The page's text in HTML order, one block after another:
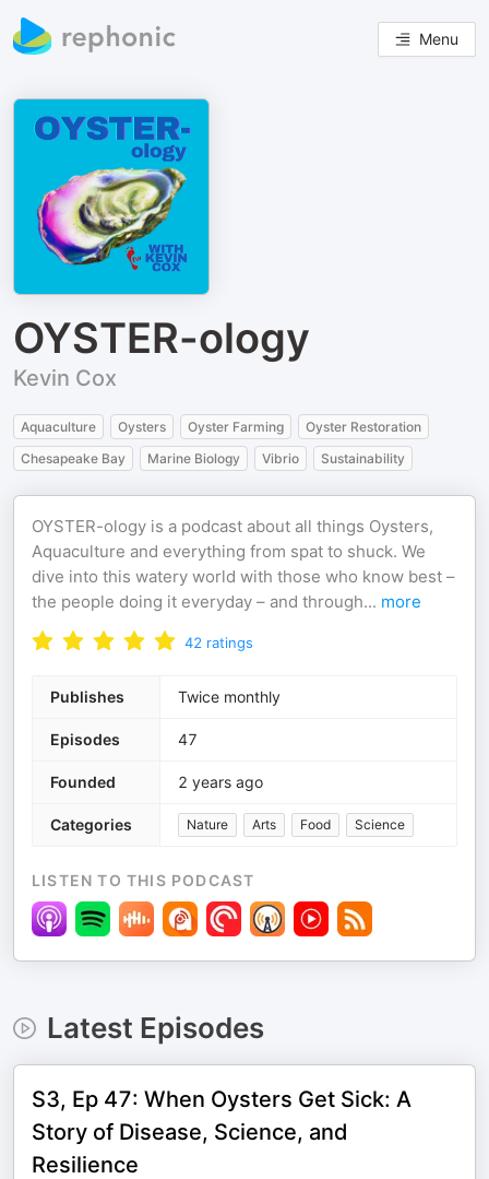
Menu
OYSTER-ology
Kevin Cox
Aquaculture Oysters Oyster Farming
Oyster Restoration
Chesapeake Bay
Marine Biology Vibrio Sustainability
OYSTER-ology is a podcast about all things Oysters,
Aquaculture and everything from spat to shuck. We
dive into this watery world with those who know best –
the people doing it everyday – and through... more
42 ratings
Publishes Twice monthly
Episodes 47
Founded 2 years ago
Categories Nature Arts Food Science
LISTEN TO THIS PODCAST
Latest Episodes
S3, Ep 47: When Oysters Get Sick: A
Story of Disease, Science, and
Resilience